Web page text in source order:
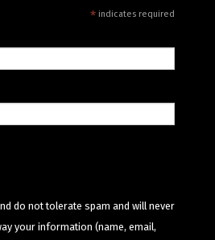
*indicates required
do not tolerate spam and will never
your information (name, email,